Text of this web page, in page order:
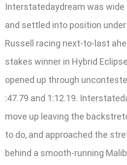
Interstatedaydream was
and settled into position
Russell racing next-to-last
stakes winner in Hybrid
opened up through
:47.79 and 1:12.19.
move up leaving the
to do, and approached the
behind a smooth-running